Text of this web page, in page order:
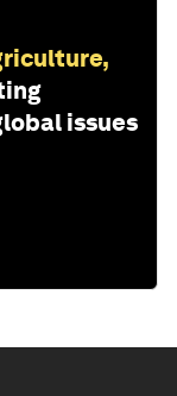
issues